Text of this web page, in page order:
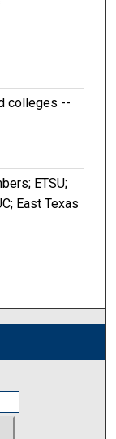
colleges --
ETSU;
East Texas